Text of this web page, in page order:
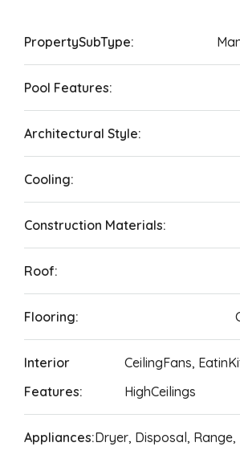
PropertySubType:
Pool Features:
Architectural Style:
Cooling:
Construction Materials:
Roof:
Flooring:
Interior
Features:
CeilingFans,
HighCeilings
Appliances:Dryer, Disposal,